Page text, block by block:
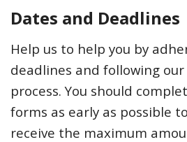
Dates and Deadlines
Help us to help you by
deadlines and following
process. You should
forms as early as possible
receive the maximum